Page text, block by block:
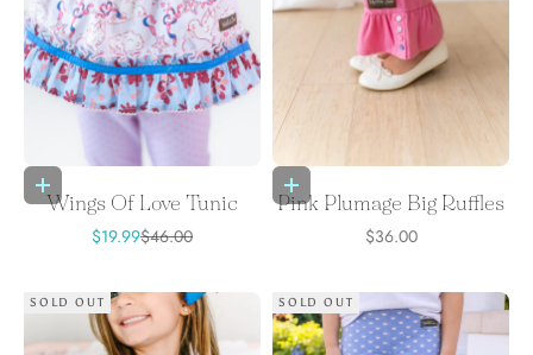
Choose options
Wings Of Love Tunic
Sale price
$19.99Regular price
$46.00
Choose options
Pink Plumage Big Ruffles
Sale price
$36.00
SOLD OUT SOLD OUT